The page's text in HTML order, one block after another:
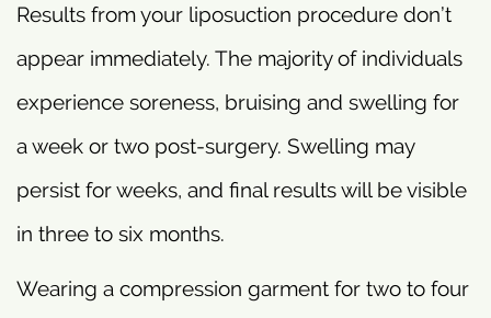
Results from your liposuction procedure don’t
appear immediately. The majority of individuals
experience soreness, bruising and swelling for
a week or two post-surgery. Swelling may
persist for weeks, and final results will be visible
in three to six months.
Wearing a compression garment for two to four